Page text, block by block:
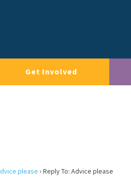
Get Involved
please › Reply To: Advice please